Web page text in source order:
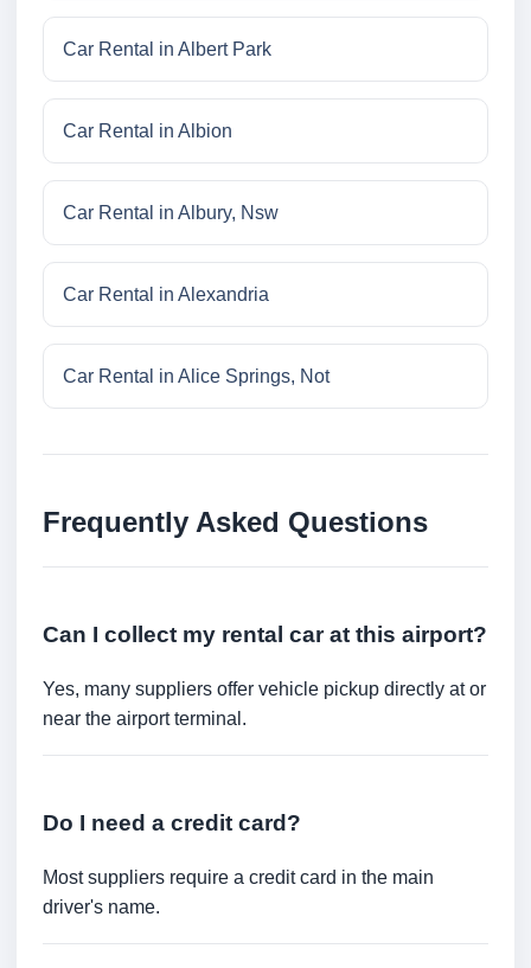
Car Rental in Albert Park
Car Rental in Albion
Car Rental in Albury, Nsw
Car Rental in Alexandria
Car Rental in Alice Springs, Not
Frequently Asked Questions
Can I collect my rental car at this airport?
Yes, many suppliers offer vehicle pickup directly at or
near the airport terminal.
Do I need a credit card?
Most suppliers require a credit card in the main
driver's name.